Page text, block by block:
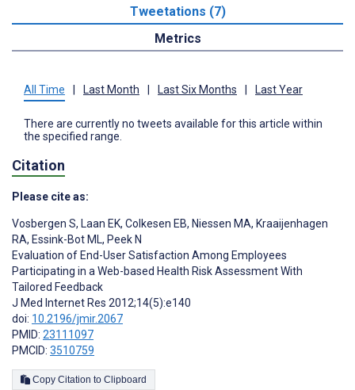
Tweetations (7)
Metrics
All Time Last Month Last Six Months Last Year
There are currently no tweets available for this article within
the specified range.
Citation
Please cite as:
Vosbergen S, Laan EK, Colkesen EB, Niessen MA, Kraaijenhagen
RA, Essink-Bot ML, Peek N
Evaluation of End-User Satisfaction Among Employees
Participating in a Web-based Health Risk Assessment With
Tailored Feedback
J Med Internet Res 2012;14(5):e140
doi: 10.2196/jmir.2067
PMID: 23111097
PMCID: 3510759
Copy Citation to Clipboard